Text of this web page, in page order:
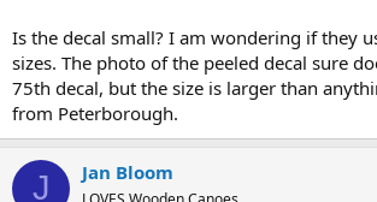
Is the decal small? I am wondering if they
sizes. The photo of the peeled decal sure
75th decal, but the size is larger than
from Peterborough.
J Jan Bloom